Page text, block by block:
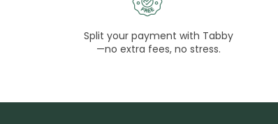
Split your payment with Tabby
—no extra fees, no stress.